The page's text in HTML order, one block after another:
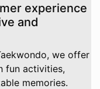
experience
and
we offer
fun activities,
memories.